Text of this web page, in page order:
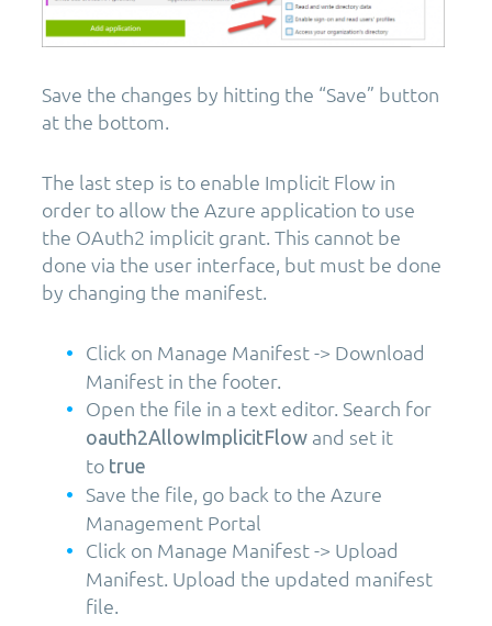
Save the changes by hitting the “Save” button
at the bottom.
The last step is to enable Implicit Flow in
order to allow the Azure application to use
the OAuth2 implicit grant. This cannot be
done via the user interface, but must be done
by changing the manifest.
Click on Manage Manifest -> Download
Manifest in the footer.
Open the file in a text editor. Search for
oauth2AllowImplicitFlow and set it
to true
Save the file, go back to the Azure
Management Portal
Click on Manage Manifest -> Upload
Manifest. Upload the updated manifest
file.